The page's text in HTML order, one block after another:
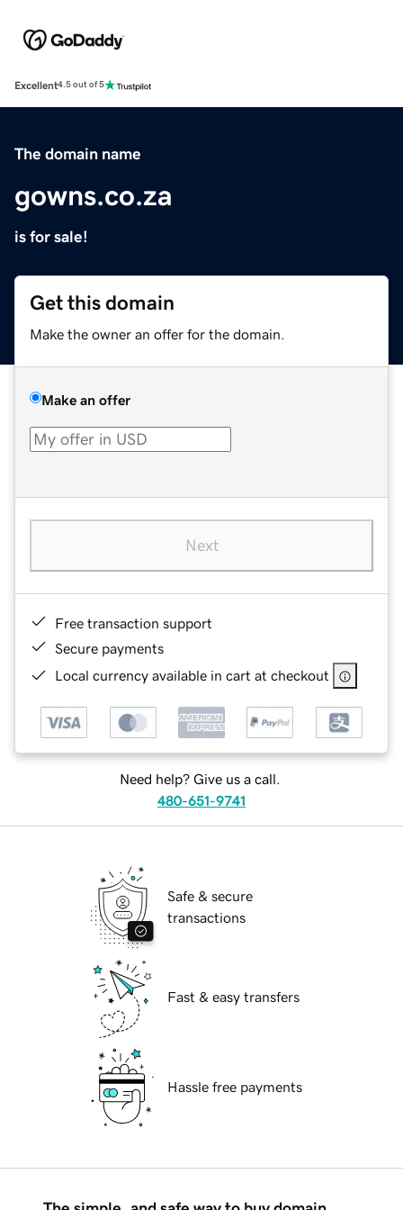
Excellent4.5 out of 5
The domain name
gowns.co.za
is for sale!
Get this domain
Make the owner an offer for the domain.
Make an offer
Next
Free transaction support
Secure payments
Local currency available in cart at checkout
Need help? Give us a call.
480-651-9741
Safe & secure
transactions
Fast & easy transfers
Hassle free payments